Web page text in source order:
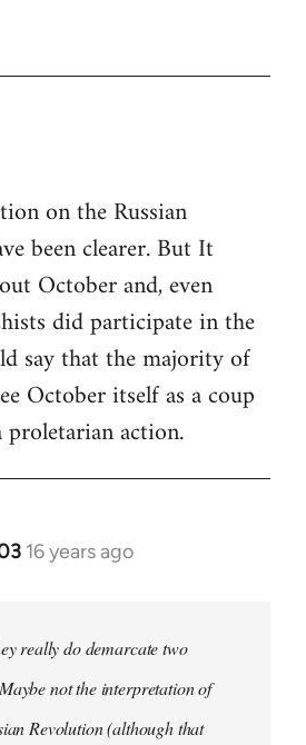
on the Russian
been clearer. But It
October and, even
did participate in the
say that the majority of
October itself as a coup
action.
16 years ago
really do demarcate two
not the interpretation of
Revolution (although that